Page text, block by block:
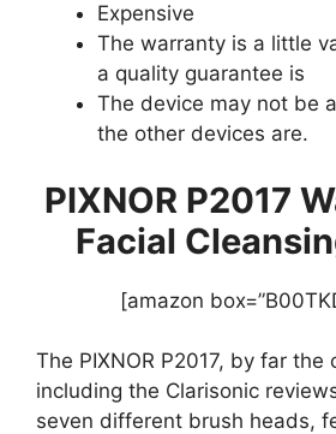
Expensive
The warranty is a little
a quality guarantee is
The device may not be
the other devices are.
PIXNOR P2017
Facial
[amazon
The PIXNOR P2017, by far the
including the Clarisonic
seven different brush heads,